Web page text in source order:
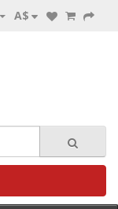
A$